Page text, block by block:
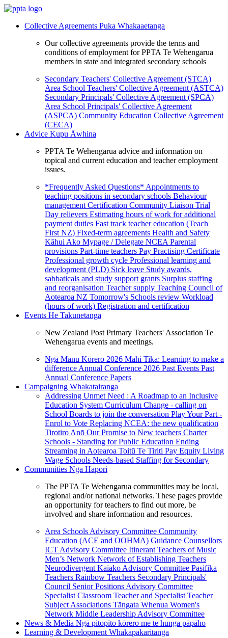
Collective Agreements Puka Whakaaetanga
Our collective agreements provide the terms and
conditions of employment for PPTA Te Wehengarua
members in state and integrated secondary schools
Secondary Teachers' Collective Agreement (STCA)
Area School Teachers' Collective Agreement (ASTCA)
Secondary Principals' Collective Agreement (SPCA)
Area School Principals' Collective Agreement
(ASPCA) Community Education Collective Agreement
(CECA)
Advice Kupu Āwhina
PPTA Te Wehengarua advice and information on
topical and current education and teacher employment
issues.
*Frequently Asked Questions* Appointments to
teaching positions in secondary schools Behaviour
management Certification Community Liaison Trial
Day relievers Estimating hours of work for additional
payment duties Fast track teacher education (Teach
First NZ) Fixed-term agreements Health and Safety
Kāhui Ako Mypage / Delegate NCEA Parental
provisions Part-time teachers Pay Practising Certificate
Professional growth cycle Professional learning and
development (PLD) Sick leave Study awards,
sabbaticals and study support grants Surplus staffing
and reorganisation Teacher supply Teaching Council of
Aotearoa NZ Tomorrow's Schools review Workload
(hours of work) Registration and certification
Events He Takunetanga
New Zealand Post Primary Teachers' Association Te
Wehengarua events and meetings.
Ngā Manu Kōrero 2026 Mahi Tika: Learning to make a
difference Annual Conference 2026 Past Events Past
Annual Conference Papers
Campaigning Whakatairanga
Addressing Unmet Need : A Roadmap to an Inclusive
Education System Curriculum Change - calling on
School Boards to join the conversation Play Your Part -
Enrol to Vote Replacing NCEA: the new qualification
Tirotiro Anō Our Promise to New teachers Charter
Schools - Standing for Public Education Ending
Streaming in Aotearoa Toitū Te Tiriti Pay Equity Living
Wage Schools Needs-based Staffing for Secondary
Communities Ngā Hapori
The PPTA Te Wehengarua communities may be local,
regional and/or national networks. These pages provide
an opportunity for teachers to find out more, be
involved and share information and resources.
Area Schools Advisory Committee Community
Education (ACE and OOHMA) Guidance Counsellors
ICT Advisory Committee Itinerant Teachers of Music
Men’s Network Network of Establishing Teachers
Neurodivergent Kaiako Advisory Committee Pasifika
Teachers Rainbow Teachers Secondary Principals'
Council Senior Positions Advisory Committee
Specialist Classroom Teacher and Specialist Teacher
Subject Associations Tāngata Whenua Women's
Network Middle Leadership Advisory Committee
News & Media Ngā pitopito kōrero me te hunga pāpāho
Learning & Development Whakapakaritanga